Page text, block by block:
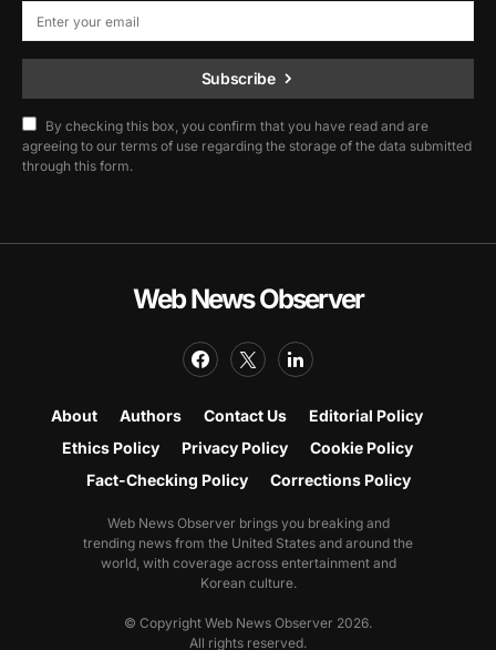
Subscribe
By checking this box, you confirm that you have read and are
agreeing to our terms of use regarding the storage of the data submitted
through this form.
Web News Observer
About Authors Contact Us
Editorial Policy
Ethics Policy
Privacy Policy
Cookie Policy
Fact-Checking Policy
Corrections Policy
Web News Observer brings you breaking and
trending news from the United States and around the
world, with coverage across entertainment and
Korean culture.
© Copyright Web News Observer 2026.
All rights reserved.